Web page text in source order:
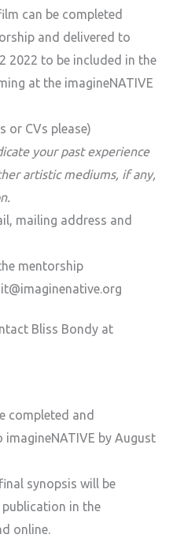
can be completed
and delivered to
2022 to be included in the
at the imagineNATIVE
or CVs please)
your past experience
artistic mediums, if any,
mailing address and
mentorship
Bliss Bondy at
completed and
by August
synopsis will be
in the
online.